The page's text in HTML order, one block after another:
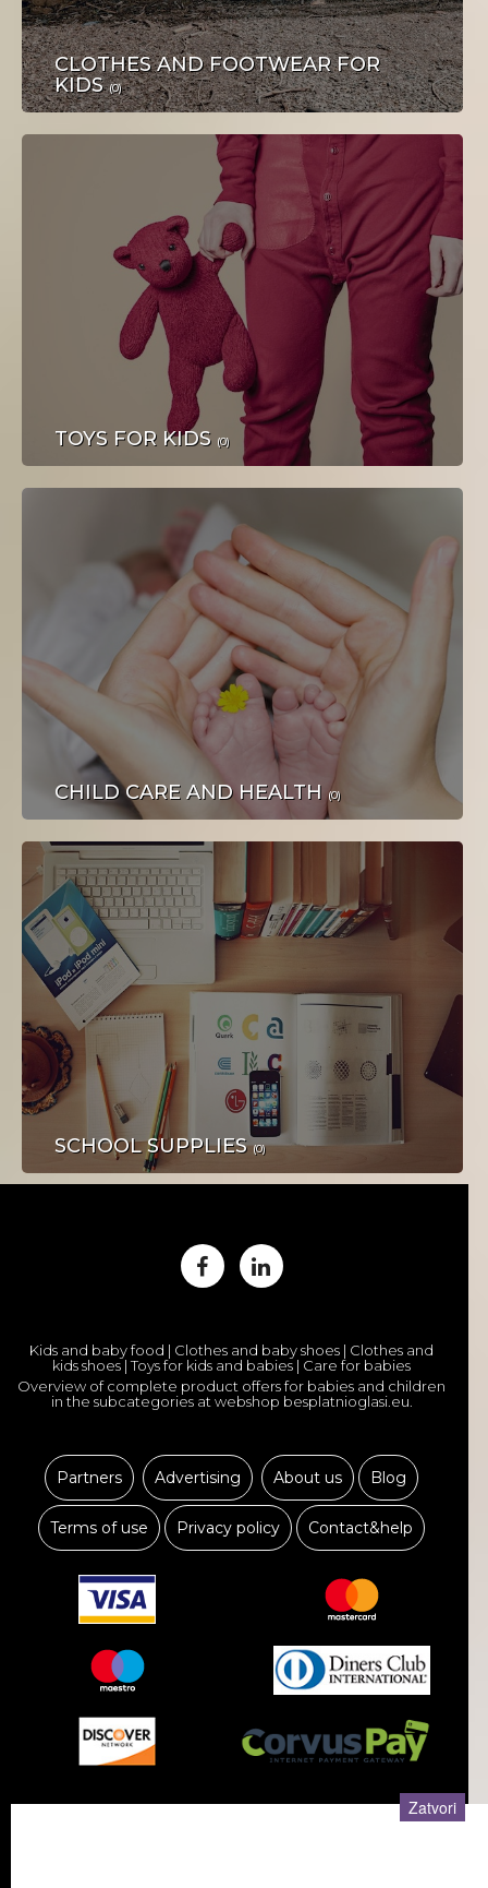
TURIZAM
PLOVILA
NAKIT I SATOVI
DOM I OKUĆNICA
STROJEVI I ALATI
OBUĆA I ODJEĆA
CLOTHES AND FOOTWEAR FOR
KIDS(0)
TOYS FOR KIDS (0)
CHILD CARE AND HEALTH(0)
SCHOOL SUPPLIES(0)
Zatvori
Kids and baby food | Clothes and baby shoes | Clothes and
kids shoes | Toys for kids and babies | Care for babies
Overview of complete product offers for babies and children
in the subcategories at webshop besplatnioglasi.eu.
Partners Advertising About us Blog
Terms of use Privacy policy Contact&help